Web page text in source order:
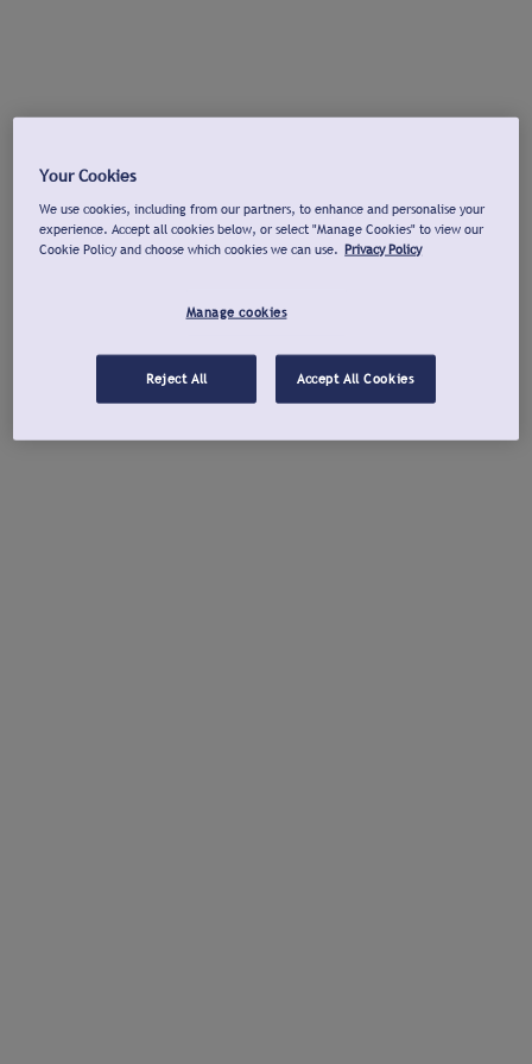
Your Cookies
We use cookies, including from our partners, to enhance and personalise your
experience. Accept all cookies below, or select "Manage Cookies" to view our
Cookie Policy and choose which cookies we can use. Privacy Policy
Manage cookies
Reject All Accept All Cookies